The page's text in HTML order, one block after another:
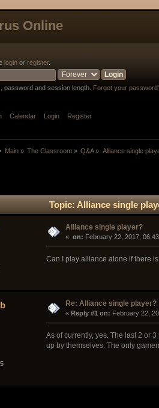
Online
login or register.
password and session length. Forgot your
Calendar Login Register
Main» The Classroom» Q&A» Alliance single
Topic: Alliance single
Alliance single player?
« on: February 22, 2017,
Can I play alliance alone if there
Re: Alliance single player?
« Reply #1 on: February 22,
As of currently, yes. The last 2 or
up by themselves. The only